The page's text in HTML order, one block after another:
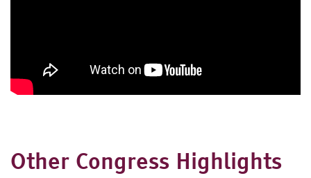
Other Congress Highlights